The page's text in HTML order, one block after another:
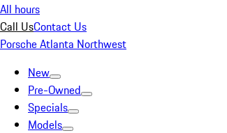
All hours
Call UsContact Us
Porsche Atlanta Northwest
New
Pre-Owned
Specials
Models